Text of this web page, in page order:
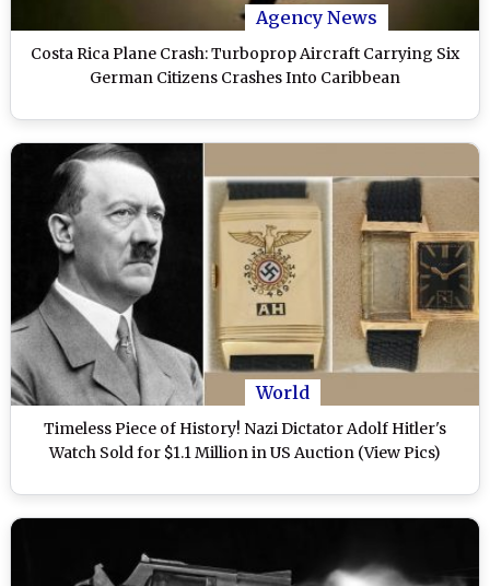
Agency News
Costa Rica Plane Crash: Turboprop Aircraft Carrying Six
German Citizens Crashes Into Caribbean
World
Timeless Piece of History! Nazi Dictator Adolf Hitler's
Watch Sold for $1.1 Million in US Auction (View Pics)